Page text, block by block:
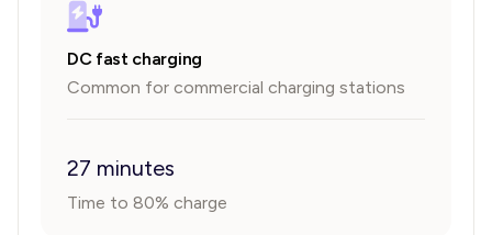
DC fast charging
Common for commercial charging stations
27 minutes
Time to 80% charge